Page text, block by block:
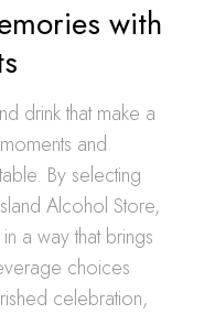
with
drink that make a
and
By selecting
Alcohol Store,
a way that brings
choices
celebration,